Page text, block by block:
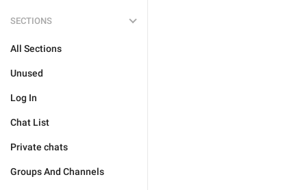
SECTIONS
All Sections
Unused
Log In
Chat List
Private chats
Groups And Channels